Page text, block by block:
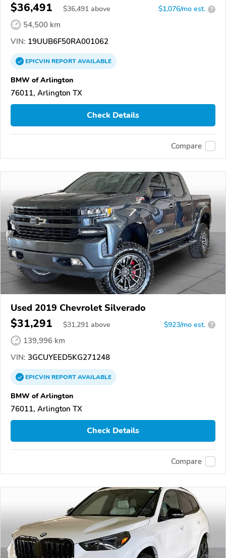
$36,491 $36,491 above $1,076/mo est. ?
54,500 km
VIN: 19UUB6F50RA001062
EPICVINREPORTAVAILABLE
BMW of Arlington
76011, Arlington TX
Check Details
Compare
Used 2019 Chevrolet Silverado
$31,291 $31,291 above $923/mo est. ?
139,996 km
VIN: 3GCUYEED5KG271248
EPICVINREPORTAVAILABLE
BMW of Arlington
76011, Arlington TX
Check Details
Compare